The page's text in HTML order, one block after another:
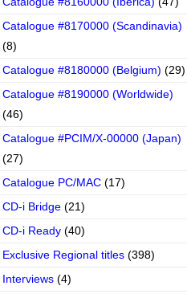
Catalogue #8170000 (Scandinavia)
(8)
Catalogue #8180000 (Belgium) (29)
Catalogue #8190000 (Worldwide)
(46)
Catalogue #PCIM/X-00000 (Japan)
(27)
Catalogue PC/MAC (17)
CD-i Bridge (21)
CD-i Ready (40)
Exclusive Regional titles (398)
Interviews (4)